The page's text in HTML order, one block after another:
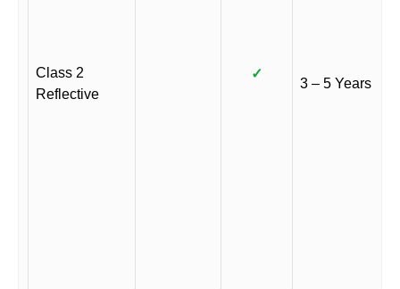
Class 2
Reflective
✓
3 – 5 Years